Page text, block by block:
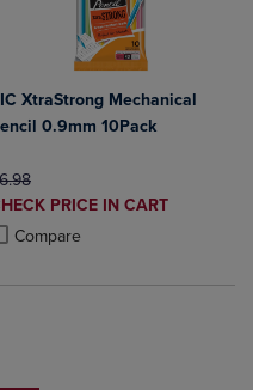
to Compare, Items added
to Compare, Items added
XtraStrong Mechanical
0.9mm 10Pack
PRICE
PRICE IN CART
Compareadded, Select 2 to 4
removed, Select 2 to 4